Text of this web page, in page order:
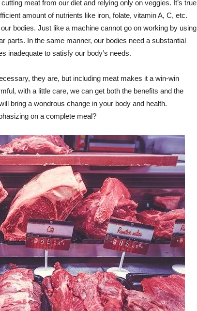
meat from our diet and relying only on veggies. It’s true
amount of nutrients like iron, folate, vitamin A, C, etc.
bodies. Just like a machine cannot go on working by using
parts. In the same manner, our bodies need a substantial
inadequate to satisfy our body’s needs.
they are, but including meat makes it a win-win
with a little care, we can get both the benefits and the
bring a wondrous change in your body and health.
on a complete meal?